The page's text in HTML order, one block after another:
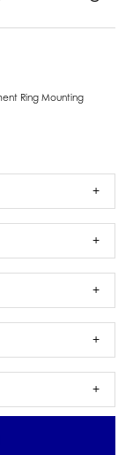
Ring Mounting